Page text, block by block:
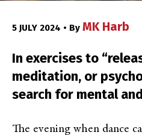
5 JULY 2024 • By MK Harb
In exercises to
meditation, or
search for mental
The evening when dance